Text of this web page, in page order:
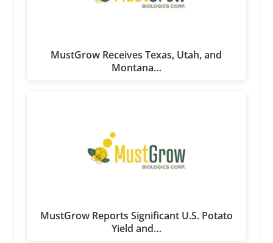
MustGrow Receives Texas, Utah, and
Montana…
MustGrow Reports Significant U.S. Potato
Yield and…